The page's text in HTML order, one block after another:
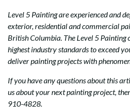
Level 5 Painting are experienced and
exterior, residential and commercial
British Columbia. The Level 5 Painting
highest industry standards to exceed
deliver painting projects with
If you have any questions about this
us about your next painting project,
910-4828.